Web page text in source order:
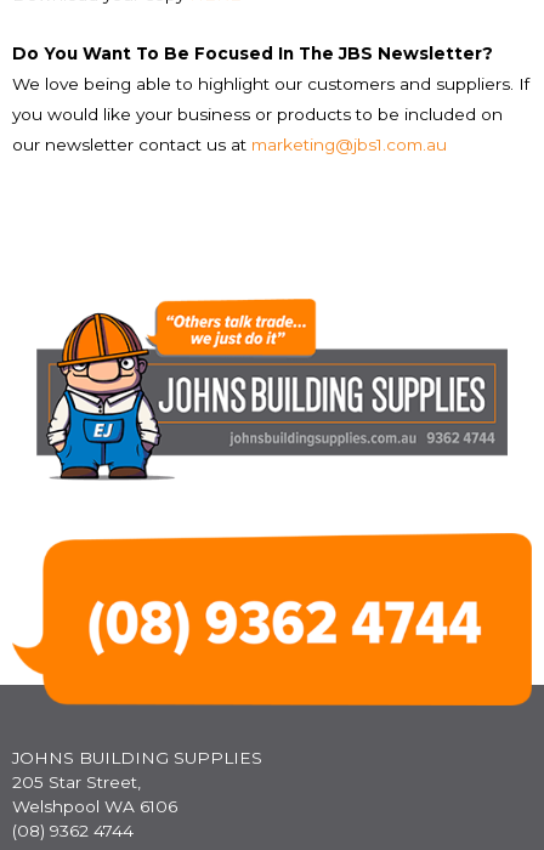
Do You Want To Be Focused In The JBS Newsletter?
We love being able to highlight our customers and suppliers. If
you would like your business or products to be included on
our newsletter contact us at marketing@jbs1.com.au
JOHNS BUILDING SUPPLIES
205 Star Street,
Welshpool WA 6106
(08) 9362 4744